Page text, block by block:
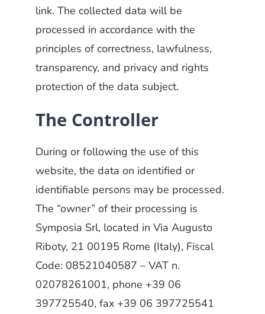
link. The collected data will be
processed in accordance with the
principles of correctness, lawfulness,
transparency, and privacy and rights
protection of the data subject.
The Controller
During or following the use of this
website, the data on identified or
identifiable persons may be processed.
The “owner” of their processing is
Symposia Srl, located in Via Augusto
Riboty, 21 00195 Rome (Italy), Fiscal
Code: 08521040587 – VAT n.
02078261001, phone +39 06
397725540, fax +39 06 397725541